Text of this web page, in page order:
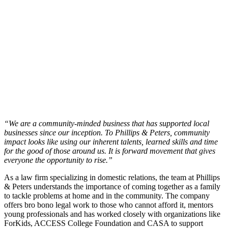
“We are a community-minded business that has supported local
businesses since our inception. To Phillips & Peters, community
impact looks like using our inherent talents, learned skills and time
for the good of those around us. It is forward movement that gives
everyone the opportunity to rise.”
As a law firm specializing in domestic relations, the team at Phillips
& Peters understands the importance of coming together as a family
to tackle problems at home and in the community. The company
offers bro bono legal work to those who cannot afford it, mentors
young professionals and has worked closely with organizations like
ForKids, ACCESS College Foundation and CASA to support